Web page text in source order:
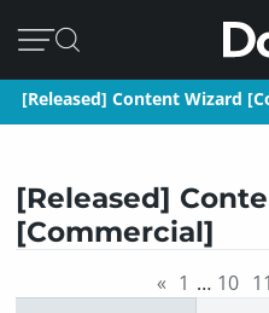
[Released] Content Wizard
[Released]
[Commercial]
« 1 … 10 11